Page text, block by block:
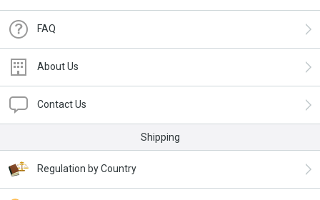
FAQ
About Us
Contact Us
Shipping
Regulation by Country